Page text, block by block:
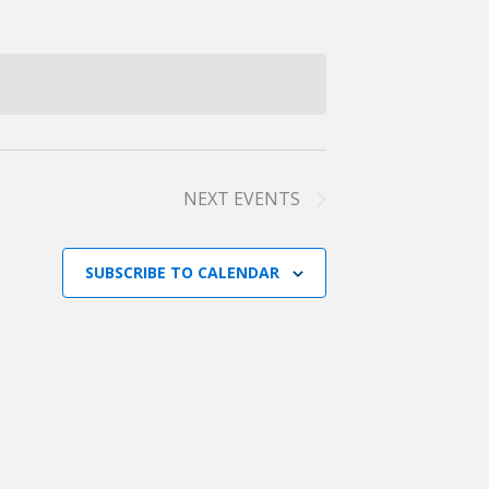
NEXT EVENTS
SUBSCRIBE TO CALENDAR